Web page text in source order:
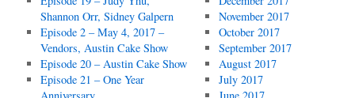
Shannon Orr, Sidney Galpern
Episode 2 – May 4, 2017 –
Vendors, Austin Cake Show
Episode 20 – Austin Cake Show
Episode 21 – One Year
November 2017
October 2017
September 2017
August 2017
July 2017